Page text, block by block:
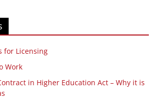
for Licensing
Work
in Higher Education Act – Why it is